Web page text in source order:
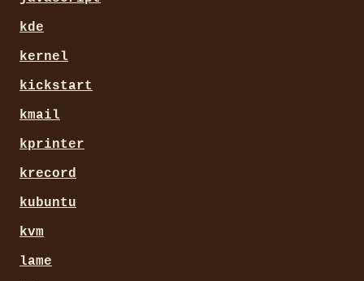
kde
kernel
kickstart
kmail
kprinter
krecord
kubuntu
kvm
lame